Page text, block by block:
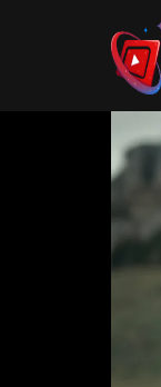
Player